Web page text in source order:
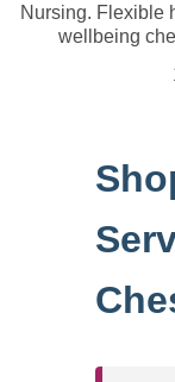
Nursing. Flexible
wellbeing